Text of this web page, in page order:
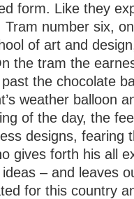
form. Like they
number six,
of art and
the tram the
the chocolate
weather balloon
of the day, the
designs, fearing
gives forth his all
– and leaves
for this country